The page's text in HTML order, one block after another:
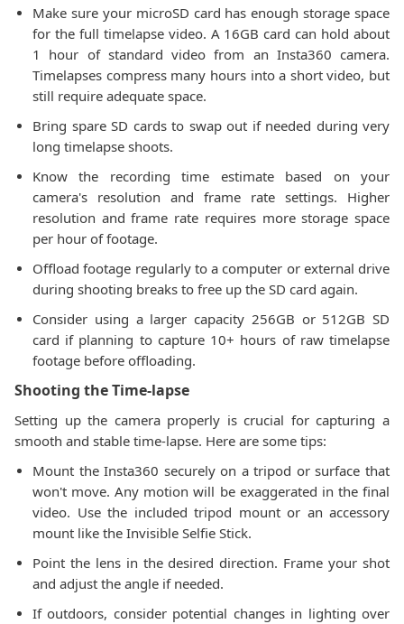
Make sure your microSD card has enough storage space
for the full timelapse video. A 16GB card can hold about
1 hour of standard video from an Insta360 camera.
Timelapses compress many hours into a short video, but
still require adequate space.
Bring spare SD cards to swap out if needed during very
long timelapse shoots.
Know the recording time estimate based on your
camera's resolution and frame rate settings. Higher
resolution and frame rate requires more storage space
per hour of footage.
Offload footage regularly to a computer or external drive
during shooting breaks to free up the SD card again.
Consider using a larger capacity 256GB or 512GB SD
card if planning to capture 10+ hours of raw timelapse
footage before offloading.
Shooting the Time-lapse
Setting up the camera properly is crucial for capturing a
smooth and stable time-lapse. Here are some tips:
Mount the Insta360 securely on a tripod or surface that
won't move. Any motion will be exaggerated in the final
video. Use the included tripod mount or an accessory
mount like the Invisible Selfie Stick.
Point the lens in the desired direction. Frame your shot
and adjust the angle if needed.
If outdoors, consider potential changes in lighting over